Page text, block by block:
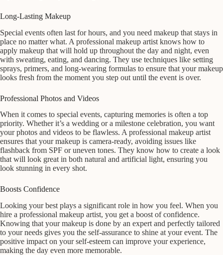
Long-Lasting Makeup
Special events often last for hours, and you need makeup that stays in
place no matter what. A professional makeup artist knows how to
apply makeup that will hold up throughout the day and night, even
with sweating, eating, and dancing. They use techniques like setting
sprays, primers, and long-wearing formulas to ensure that your makeup
looks fresh from the moment you step out until the event is over.
Professional Photos and Videos
When it comes to special events, capturing memories is often a top
priority. Whether it’s a wedding or a milestone celebration, you want
your photos and videos to be flawless. A professional makeup artist
ensures that your makeup is camera-ready, avoiding issues like
flashback from SPF or uneven tones. They know how to create a look
that will look great in both natural and artificial light, ensuring you
look stunning in every shot.
Boosts Confidence
Looking your best plays a significant role in how you feel. When you
hire a professional makeup artist, you get a boost of confidence.
Knowing that your makeup is done by an expert and perfectly tailored
to your needs gives you the self-assurance to shine at your event. The
positive impact on your self-esteem can improve your experience,
making the day even more memorable.